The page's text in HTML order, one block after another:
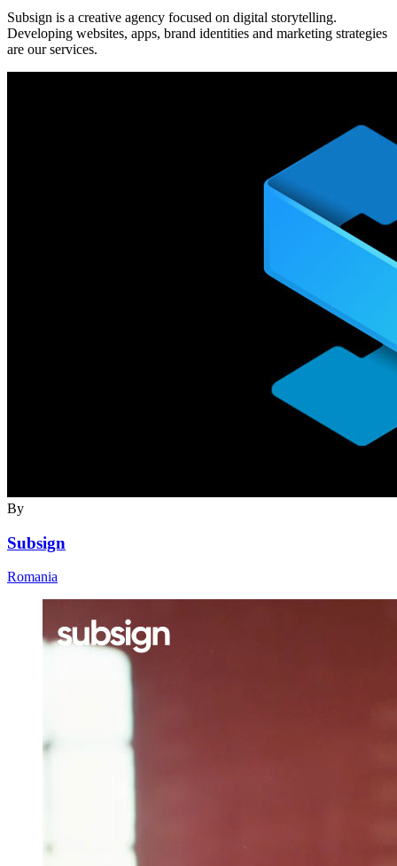
Subsign is a creative agency focused on digital storytelling.
Developing websites, apps, brand identities and marketing strategies
are our services.
By
Subsign
Romania